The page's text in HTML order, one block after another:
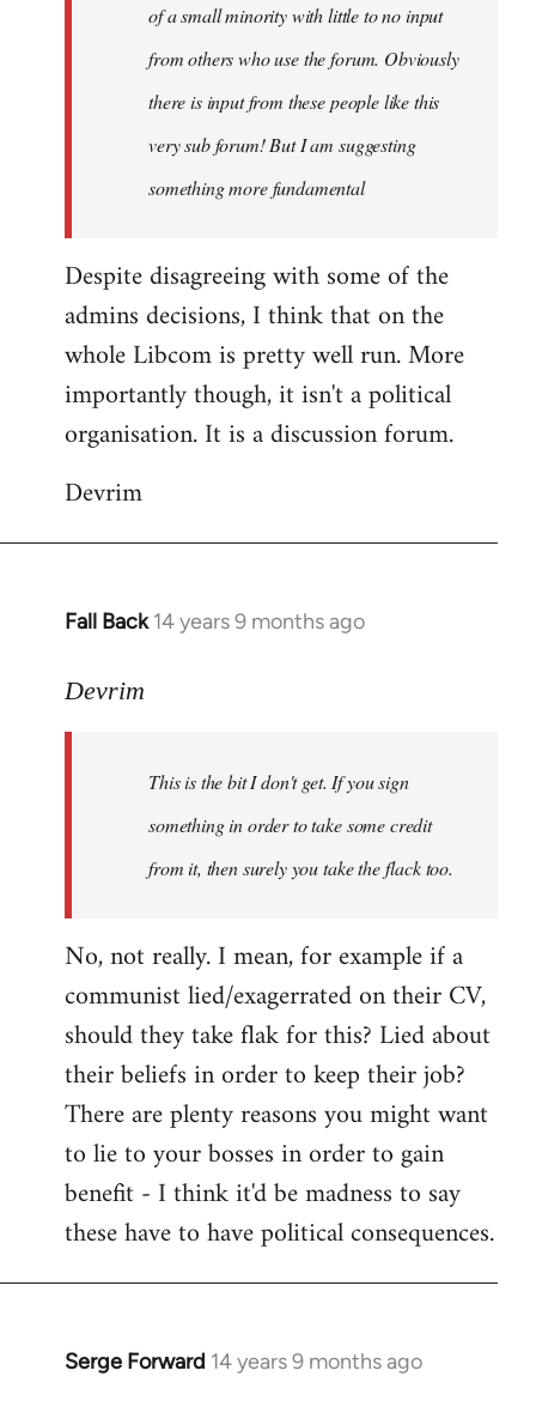
of a small minority with little to no input
from others who use the forum. Obviously
there is input from these people like this
very sub forum! But I am suggesting
something more fundamental
Despite disagreeing with some of the
admins decisions, I think that on the
whole Libcom is pretty well run. More
importantly though, it isn't a political
organisation. It is a discussion forum.
Devrim
Fall Back 14 years 9 months ago
In
to
libcom.org
Devrim
This is the bit I don't get. If you sign
something in order to take some credit
from it, then surely you take the flack too.
No, not really. I mean, for example if a
communist lied/exagerrated on their CV,
should they take flak for this? Lied about
their beliefs in order to keep their job?
There are plenty reasons you might want
to lie to your bosses in order to gain
benefit - I think it'd be madness to say
these have to have political consequences.
Serge Forward 14 years 9 months ago
In